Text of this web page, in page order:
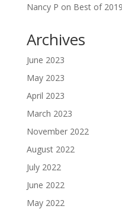
Nancy P on Best of
Archives
June 2023
May 2023
April 2023
March 2023
November 2022
August 2022
July 2022
June 2022
May 2022